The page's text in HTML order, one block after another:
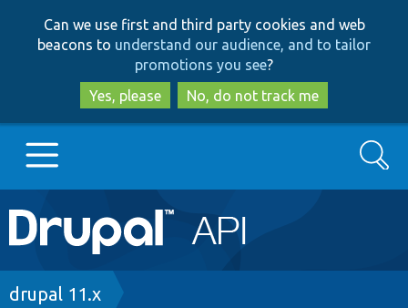
to
main
content
to
search
Can we use first and third party cookies and web
beacons to understand our audience, and to tailor
promotions you see?
Yes, please
No, do not track me
Main
navigation
Go to Drupal.org
Search
Breadcrumb
drupal 11.x